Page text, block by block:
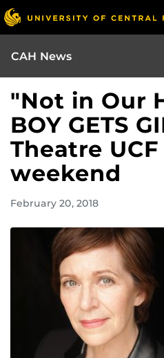
CAH News
"Not in Our
BOY GETS
Theatre
weekend
February 20, 2018